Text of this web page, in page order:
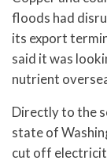
floods had
its export
said it was
nutrient
Directly to the
state of
cut off